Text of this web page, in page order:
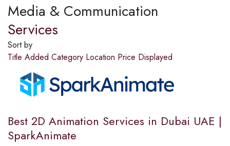
Media & Communication
Services
Sort by
Title Added Category Location Price Displayed
Best 2D Animation Services in Dubai UAE |
SparkAnimate